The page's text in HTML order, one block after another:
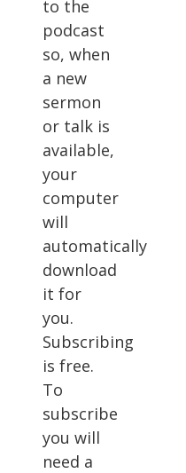
to the
podcast
so, when
a new
sermon
or talk is
available,
your
computer
will
automatically
download
it for
you.
Subscribing
is free.
To
subscribe
you will
need a